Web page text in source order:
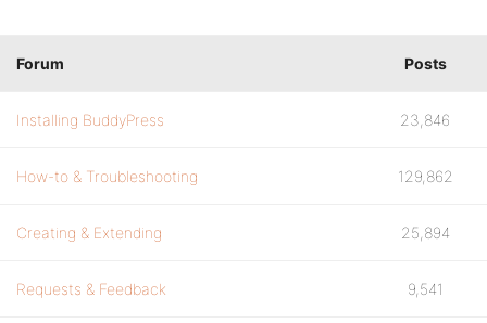
Forum Posts
Installing BuddyPress 23,846
How-to & Troubleshooting 129,862
Creating & Extending 25,894
Requests & Feedback 9,541